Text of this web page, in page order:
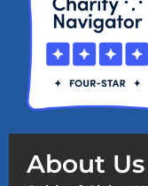
About Us